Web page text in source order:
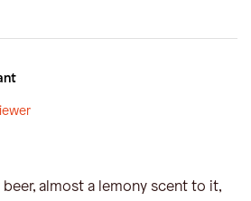
almost a lemony scent to it,